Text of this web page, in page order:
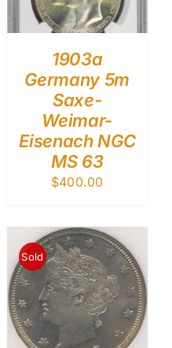
1903a
Germany 5m
Saxe-
Weimar-
Eisenach NGC
MS 63
$400.00
Sold